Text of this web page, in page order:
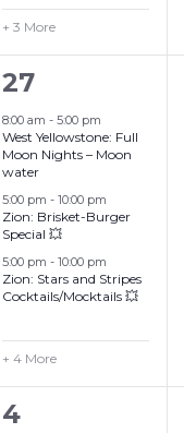
+ 3 More
7
events,
27
8:00 am-5:00 pm
West Yellowstone: Full
Moon Nights – Moon
water
5:00 pm-10:00 pm
Zion: Brisket-Burger
Special 💥
5:00 pm-10:00 pm
Zion: Stars and Stripes
Cocktails/Mocktails 💥
+ 4 More
10
4